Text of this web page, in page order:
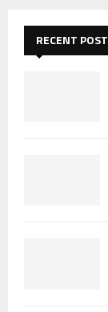
f
RECENT POST